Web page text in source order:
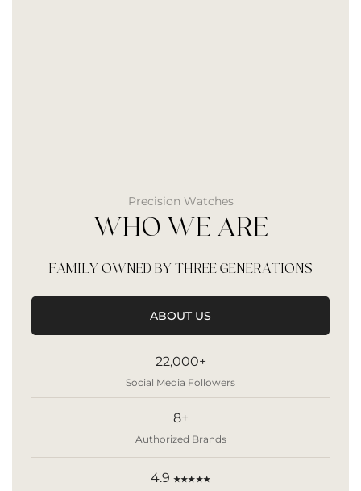
Precision Watches
WHO WE ARE
FAMILY OWNED BY THREE GENERATIONS
ABOUT US
22,000+
Social Media Followers
8+
Authorized Brands
4.9 ★★★★★